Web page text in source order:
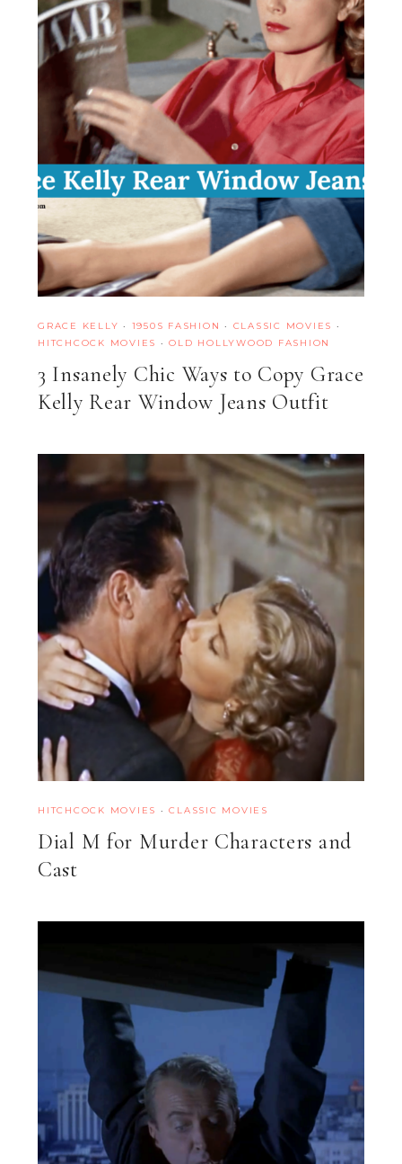
GRACE KELLY · 1950S FASHION · CLASSIC MOVIES ·
HITCHCOCK MOVIES ·OLD HOLLYWOOD FASHION
3 Insanely Chic Ways to Copy Grace
Kelly Rear Window Jeans Outfit
HITCHCOCK MOVIES ·CLASSIC MOVIES
Dial M for Murder Characters and
Cast